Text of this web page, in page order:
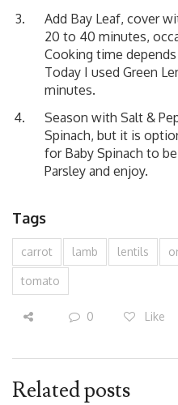
Add Bay Leaf, cover
20 to 40 minutes,
Cooking time
Today I used Green
minutes.
Season with Salt &
Spinach, but it is
for Baby Spinach to
Parsley and enjoy.
Tags
carrot lamb lentils
tomato
0 Like
Related posts